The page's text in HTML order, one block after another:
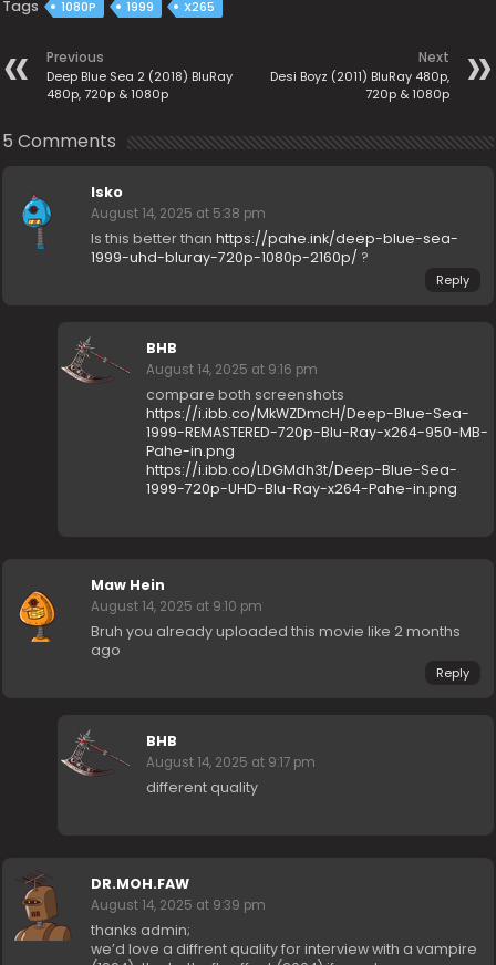
Tags 1080P 1999 X265
Previous
Deep Blue Sea 2 (2018) BluRay
480p, 720p & 1080p
Next
Desi Boyz (2011) BluRay 480p,
720p & 1080p
5 Comments
Isko
August 14, 2025 at 5:38 pm
Is this better thanhttps://pahe.ink/deep-blue-sea-
1999-uhd-bluray-720p-1080p-2160p/ ?
Reply
BHB
August 14, 2025 at 9:16 pm
compare both screenshots
https://i.ibb.co/MkWZDmcH/Deep-Blue-Sea-
1999-REMASTERED-720p-Blu-Ray-x264-950-MB-
Pahe-in.png
https://i.ibb.co/LDGMdh3t/Deep-Blue-Sea-
1999-720p-UHD-Blu-Ray-x264-Pahe-in.png
Maw Hein
August 14, 2025 at 9:10 pm
Bruh you already uploaded this movie like 2 months
ago
Reply
BHB
August 14, 2025 at 9:17 pm
different quality
DR.MOH.FAW
August 14, 2025 at 9:39 pm
thanks admin;
we’d love a diffrent quality for interview with a vampire